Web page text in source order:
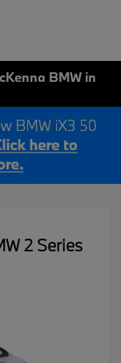
BMW in
2 Series